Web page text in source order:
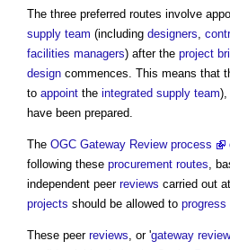
The three preferred routes involve
supply team (including designers,
facilities managers) after the project
design commences. This means that
to appoint the integrated supply team),
have been prepared.
The OGC Gateway Review process
following these procurement routes,
independent peer reviews carried out
projects should be allowed to progress
These peer reviews, or 'gateway